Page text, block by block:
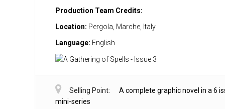
Production Team Credits:
Location: Pergola, Marche, Italy
Language: English
Selling Point:
A complete graphic novel in a 6
mini-series